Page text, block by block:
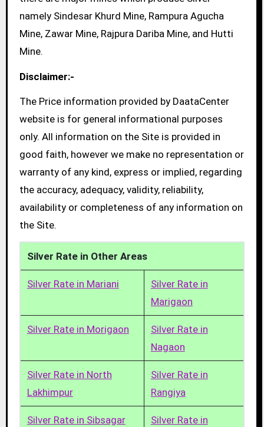
namely Sindesar Khurd Mine, Rampura Agucha
Mine, Zawar Mine, Rajpura Dariba Mine, and Hutti
Mine.
Disclaimer:-
The Price information provided by DaataCenter
website is for general informational purposes
only. All information on the Site is provided in
good faith, however we make no representation or
warranty of any kind, express or implied, regarding
the accuracy, adequacy, validity, reliability,
availability or completeness of any information on
the Site.
Silver Rate in Other Areas
Silver Rate in Mariani
Silver Rate in
Marigaon
Silver Rate in Morigaon
Silver Rate in
Nagaon
Silver Rate in North
Lakhimpur
Silver Rate in
Rangiya
Silver Rate in Sibsagar
Silver Rate in